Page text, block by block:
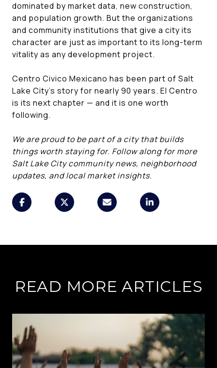
dominated by market data, new construction,
and population growth. But the organizations
and community institutions that give a city its
character are just as important to its long-term
vitality as any development project.
Centro Civico Mexicano has been part of Salt
Lake City's story for nearly 90 years. El Centro
is its next chapter — and it is one worth
following.
We are proud to be part of a city that builds
things worth staying for. Follow along for more
Salt Lake City community news, neighborhood
updates, and local market insights.
READ MORE ARTICLES